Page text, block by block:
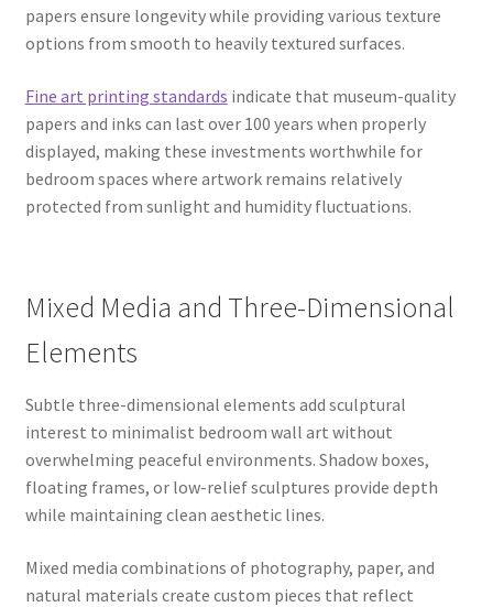
papers ensure longevity while providing various texture
options from smooth to heavily textured surfaces.
Fine art printing standards indicate that museum-quality
papers and inks can last over 100 years when properly
displayed, making these investments worthwhile for
bedroom spaces where artwork remains relatively
protected from sunlight and humidity fluctuations.
Mixed Media and Three-Dimensional
Elements
Subtle three-dimensional elements add sculptural
interest to minimalist bedroom wall art without
overwhelming peaceful environments. Shadow boxes,
floating frames, or low-relief sculptures provide depth
while maintaining clean aesthetic lines.
Mixed media combinations of photography, paper, and
natural materials create custom pieces that reflect